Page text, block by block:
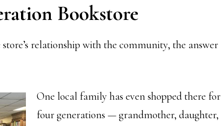
Bookstore
relationship with the community, the answer
One local family has even shopped there for
four generations — grandmother, daughter,